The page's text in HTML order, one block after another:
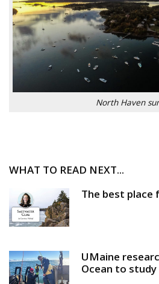
North Haven
WHAT TO READ NEXT...
The best place
UMaine
Ocean to